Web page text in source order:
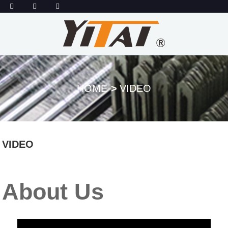
HOME VIDEO
VIDEO
About Us